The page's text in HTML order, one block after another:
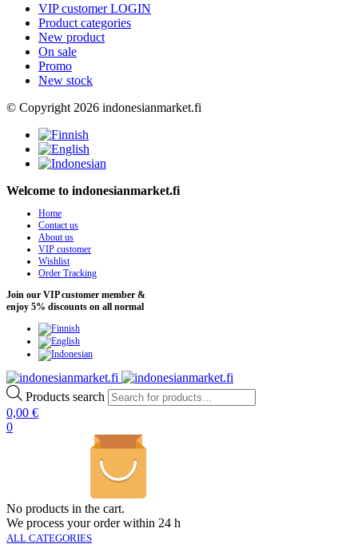
VIP customer LOGIN
Product categories
New product
On sale
Promo
New stock
© Copyright 2026 indonesianmarket.fi
Welcome to indonesianmarket.fi
Home
Contact us
About us
VIP customer
Wishlist
Order Tracking
Join our VIP customer member &
enjoy 5% discounts on all normal
Products search
0,00 €
0
No products in the cart.
We process your order within 24 h
ALL CATEGORIES